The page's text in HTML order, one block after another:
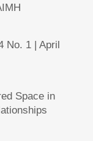
No. 1 | April
Space in